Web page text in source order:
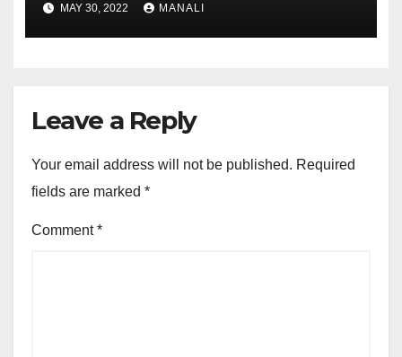
MAY 30, 2022 MANALI
Leave a Reply
Your email address will not be published. Required
fields are marked *
Comment*